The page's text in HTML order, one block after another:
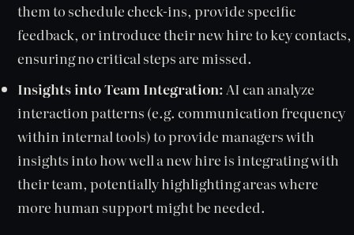
them to schedule check-ins, provide specific
feedback, or introduce their new hire to key contacts,
ensuring no critical steps are missed.
Insights into Team Integration: AI can analyze
interaction patterns (e.g. communication frequency
within internal tools) to provide managers with
insights into how well a new hire is integrating with
their team, potentially highlighting areas where
more human support might be needed.